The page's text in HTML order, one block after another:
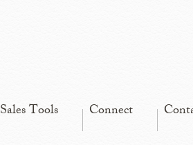
Sales Tools Connect